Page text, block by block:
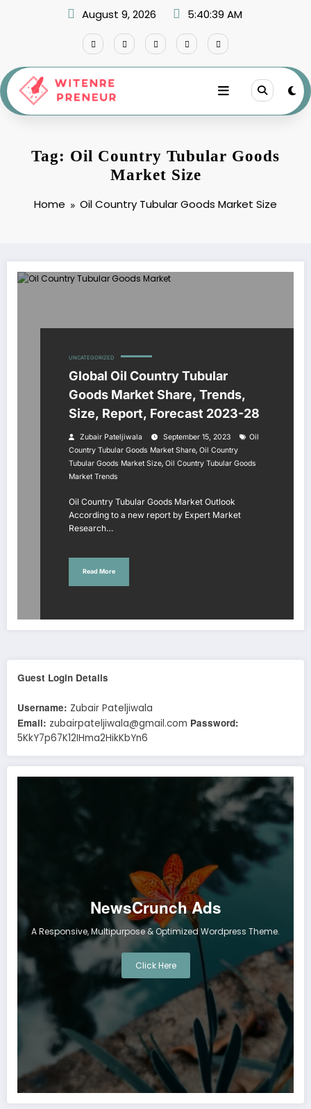
August 9, 2026 5:40:39 AM
Tag: Oil Country Tubular Goods
Market Size
Home Oil Country Tubular Goods Market Size
UNCATEGORIZED
Global Oil Country Tubular
Goods Market Share, Trends,
Size, Report, Forecast 2023-28
Zubair Pateljiwala September 15, 2023
Oil
Country Tubular Goods Market Share, Oil Country
Tubular Goods Market Size, Oil Country Tubular Goods
Market Trends
Oil Country Tubular Goods Market Outlook
According to a new report by Expert Market
Research…
Read More
Guest Login Details
Username: Zubair Pateljiwala
Email: zubairpateljiwala@gmail.com Password:
5KkY7p67K12IHma2HikKbYn6
NewsCrunch Ads
A Responsive, Multipurpose & Optimized Wordpress Theme.
Click Here